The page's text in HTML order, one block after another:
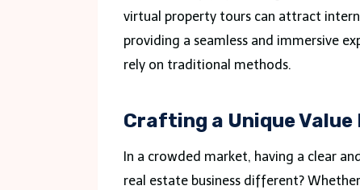
virtual property tours can attract
providing a seamless and immersive
rely on traditional methods.
Crafting a Unique
In a crowded market, having a clear
real estate business different?